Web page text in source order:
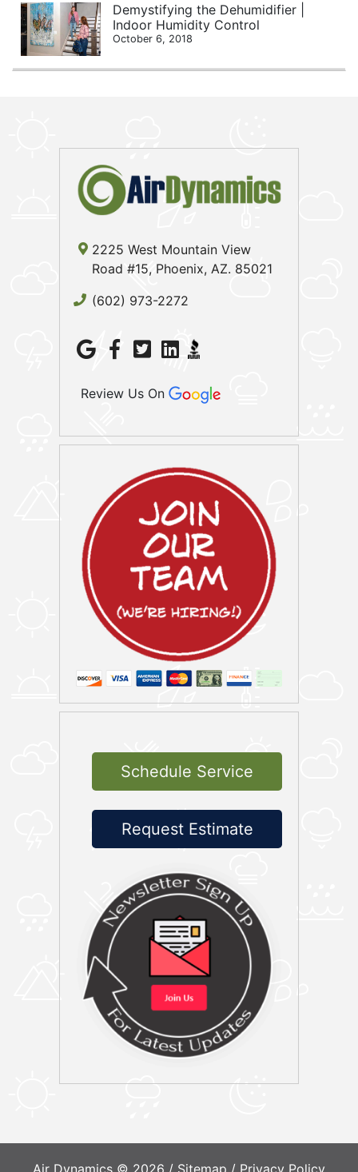
Demystifying the Dehumidifier |
Indoor Humidity Control
October 6, 2018
2225 West Mountain View
Road #15, Phoenix, AZ. 85021
(602) 973-2272
Review Us On
Schedule Service
Request Estimate
Air Dynamics © 2026 / Sitemap / Privacy Policy